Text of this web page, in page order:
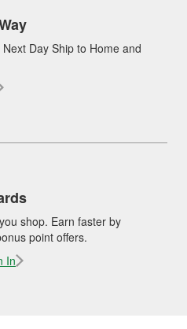
Day Ship to Home and
shop. Earn faster by
point offers.
In